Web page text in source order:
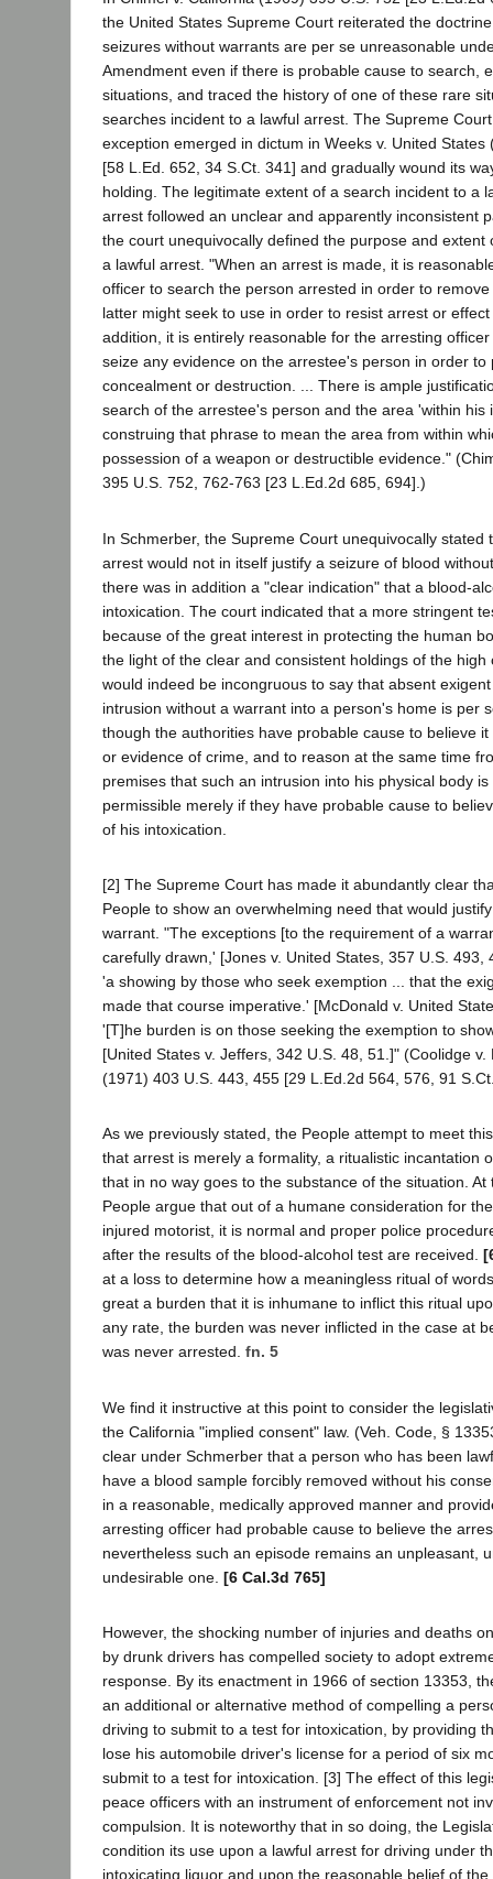
the United States Supreme Court reiterated the
seizures without warrants are per se unreasonable
Amendment even if there is probable cause to search,
situations, and traced the history of one of these rare
searches incident to a lawful arrest. The Supreme
exception emerged in dictum in Weeks v. United States
[58 L.Ed. 652, 34 S.Ct. 341] and gradually wound its
holding. The legitimate extent of a search incident to a
arrest followed an unclear and apparently inconsistent
the court unequivocally defined the purpose and extent
a lawful arrest. "When an arrest is made, it is
officer to search the person arrested in order to
latter might seek to use in order to resist arrest or
addition, it is entirely reasonable for the arresting
seize any evidence on the arrestee's person in order to
concealment or destruction. ... There is ample
search of the arrestee's person and the area 'within his
construing that phrase to mean the area from within
possession of a weapon or destructible evidence."
395 U.S. 752, 762-763 [23 L.Ed.2d 685, 694].)
In Schmerber, the Supreme Court unequivocally stated
arrest would not in itself justify a seizure of blood
there was in addition a "clear indication" that a blood-
intoxication. The court indicated that a more stringent
because of the great interest in protecting the human
the light of the clear and consistent holdings of the high
would indeed be incongruous to say that absent
intrusion without a warrant into a person's home is per
though the authorities have probable cause to believe
or evidence of crime, and to reason at the same time
premises that such an intrusion into his physical body
permissible merely if they have probable cause to
of his intoxication.
[2] The Supreme Court has made it abundantly clear
People to show an overwhelming need that would
warrant. "The exceptions [to the requirement of a
carefully drawn,' [Jones v. United States, 357 U.S. 493,
'a showing by those who seek exemption ... that the
made that course imperative.' [McDonald v. United
'[T]he burden is on those seeking the exemption to
[United States v. Jeffers, 342 U.S. 48, 51.]" (Coolidge v.
(1971) 403 U.S. 443, 455 [29 L.Ed.2d 564, 576, 91
As we previously stated, the People attempt to meet
that arrest is merely a formality, a ritualistic incantation
that in no way goes to the substance of the situation. At
People argue that out of a humane consideration for
injured motorist, it is normal and proper police
after the results of the blood-alcohol test are received.
at a loss to determine how a meaningless ritual of
great a burden that it is inhumane to inflict this ritual
any rate, the burden was never inflicted in the case at
was never arrested. fn. 5
We find it instructive at this point to consider the
the California "implied consent" law. (Veh. Code, §
clear under Schmerber that a person who has been
have a blood sample forcibly removed without his
in a reasonable, medically approved manner and
arresting officer had probable cause to believe the
nevertheless such an episode remains an unpleasant,
undesirable one. [6 Cal.3d 765]
However, the shocking number of injuries and deaths
by drunk drivers has compelled society to adopt
response. By its enactment in 1966 of section 13353,
an additional or alternative method of compelling a
driving to submit to a test for intoxication, by providing
lose his automobile driver's license for a period of six
submit to a test for intoxication. [3] The effect of this
peace officers with an instrument of enforcement not
compulsion. It is noteworthy that in so doing, the
condition its use upon a lawful arrest for driving under
intoxicating liquor and upon the reasonable belief of